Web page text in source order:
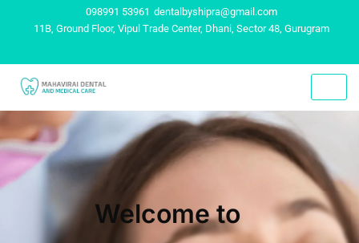
098991 53961 dentalbyshipra@gmail.com
11B, Ground Floor, Vipul Trade Center, Dhani, Sector 48, Gurugram
Welcome to